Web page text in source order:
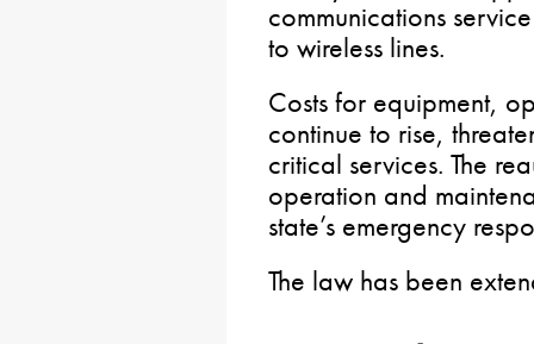
communications
to wireless lines.
Costs for equipment,
continue to rise,
critical services. The
operation and
state’s emergency
The law has been